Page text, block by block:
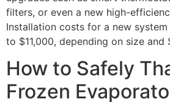
filters, or even a new high-
Installation costs for a new
to $11,000, depending on size and
How to Safely
Frozen